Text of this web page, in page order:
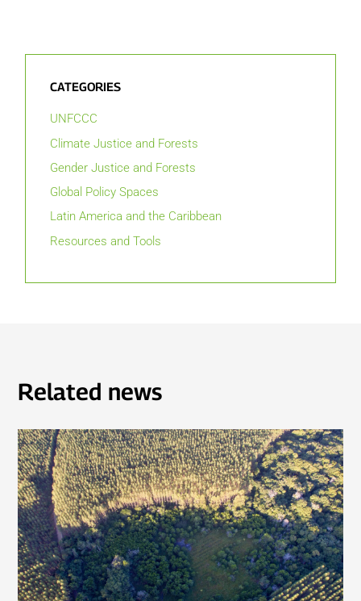
CATEGORIES
UNFCCC
Climate Justice and Forests
Gender Justice and Forests
Global Policy Spaces
Latin America and the Caribbean
Resources and Tools
Related news